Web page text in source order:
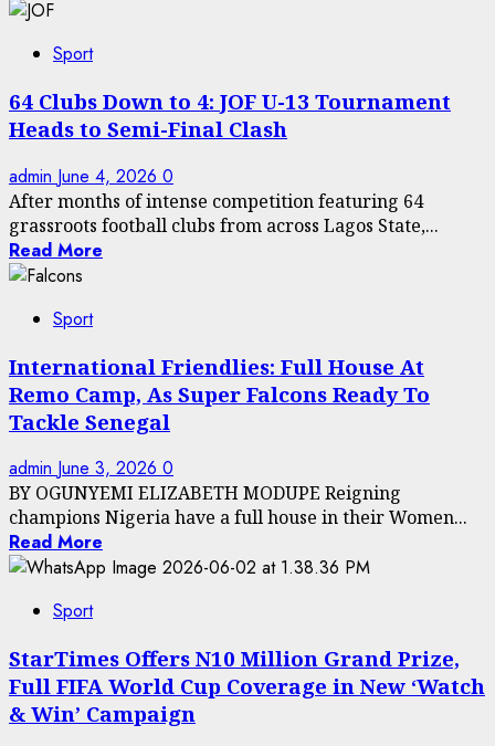
Sport
64 Clubs Down to 4: JOF U-13 Tournament
Heads to Semi-Final Clash
admin June 4, 2026 0
After months of intense competition featuring 64
grassroots football clubs from across Lagos State,...
Read More
Sport
International Friendlies: Full House At
Remo Camp, As Super Falcons Ready To
Tackle Senegal
admin June 3, 2026 0
BY OGUNYEMI ELIZABETH MODUPE Reigning
champions Nigeria have a full house in their Women...
Read More
Sport
StarTimes Offers N10 Million Grand Prize,
Full FIFA World Cup Coverage in New ‘Watch
& Win’ Campaign